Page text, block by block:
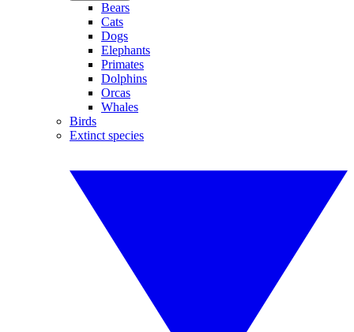
Bears
Cats
Dogs
Elephants
Primates
Dolphins
Orcas
Whales
Birds
Extinct species